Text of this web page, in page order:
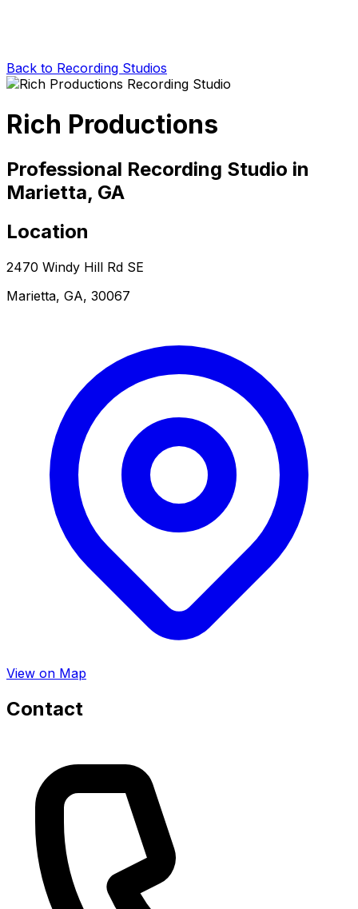
Back to Recording Studios
Rich Productions
Professional Recording Studio in
Marietta, GA
Location
2470 Windy Hill Rd SE
Marietta, GA, 30067
View on Map
Contact